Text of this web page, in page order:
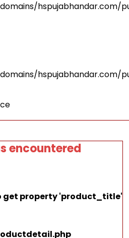
hspujabhandar.com/
encountered
get property 'product_title'